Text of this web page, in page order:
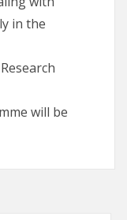
in the
will be